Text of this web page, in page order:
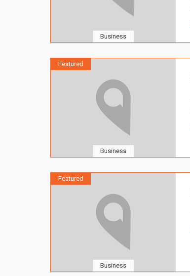
Business
Featured
Business
Featured
Business